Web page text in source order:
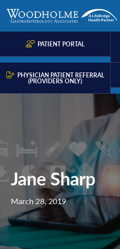
Skip
primary
navigation
Skip
main
content
Skip
primary
sidebar
Woodholme
Complete
consultation
for
problems
PATIENT PORTAL
PHYSICIAN PATIENT REFERRAL
(PROVIDERS ONLY)
Jane Sharp
March 28, 2019